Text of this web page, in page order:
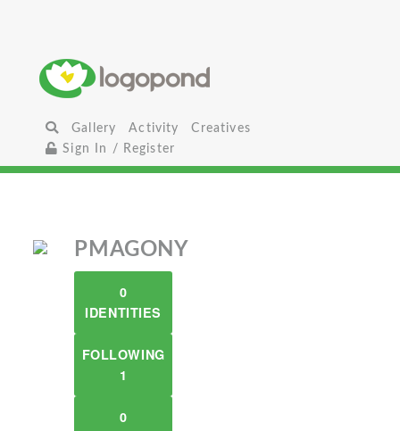
Gallery Activity
Creatives
Sign In / Register
PMAGONY
0
IDENTITIES
FOLLOWING
1
0